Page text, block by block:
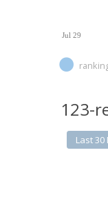
Jul 29
123-
Last 30